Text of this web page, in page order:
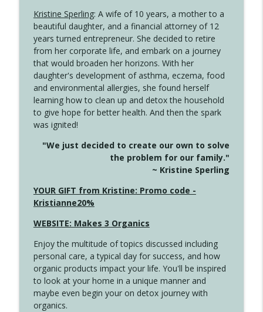
4146 The Circle Isn't Wasted
Create Your Now with Kristianne Wargo
4145 Just Because Life Takes An
Unexpected Turn
Create Your Now with Kristianne Wargo
info_outline
Long
Create Your Now with Kristianne Wargo
info_outline
This Far
Create Your Now with Kristianne Wargo
Create Your Now with Kristianne Wargo
4141 Keep Your Clothes On
Create Your Now with Kristianne Wargo
Kristine Sperling: A wife of 10 years, a mother to a
beautiful daughter, and a financial attorney of 12
years turned entrepreneur. She decided to retire
from her corporate life, and embark on a journey
that would broaden her horizons. With her
daughter's development of asthma, eczema, food
and environmental allergies, she found herself
learning how to clean up and detox the household
to give hope for better health. And then the spark
was ignited!
"We just decided to create our own to solve
the problem for our family."
~ Kristine Sperling
YOUR GIFT from Kristine: Promo code -
Kristianne20%
WEBSITE: Makes 3 Organics
Enjoy the multitude of topics discussed including
personal care, a typical day for success, and how
organic products impact your life. You'll be inspired
to look at your home in a unique manner and
maybe even begin your on detox journey with
organics.